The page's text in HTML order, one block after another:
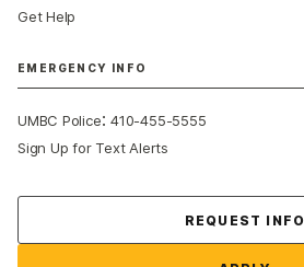
Get Help
EMERGENCY INFO
UMBC Police:410-455-5555
Sign Up for Text Alerts
REQUEST INFO